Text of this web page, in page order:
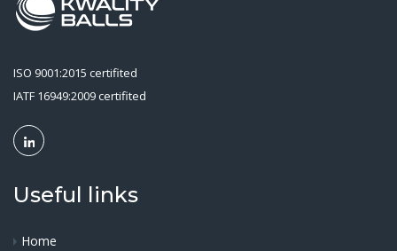
ISO 9001:2015 certifited
IATF 16949:2009 certifited
Useful links
Home